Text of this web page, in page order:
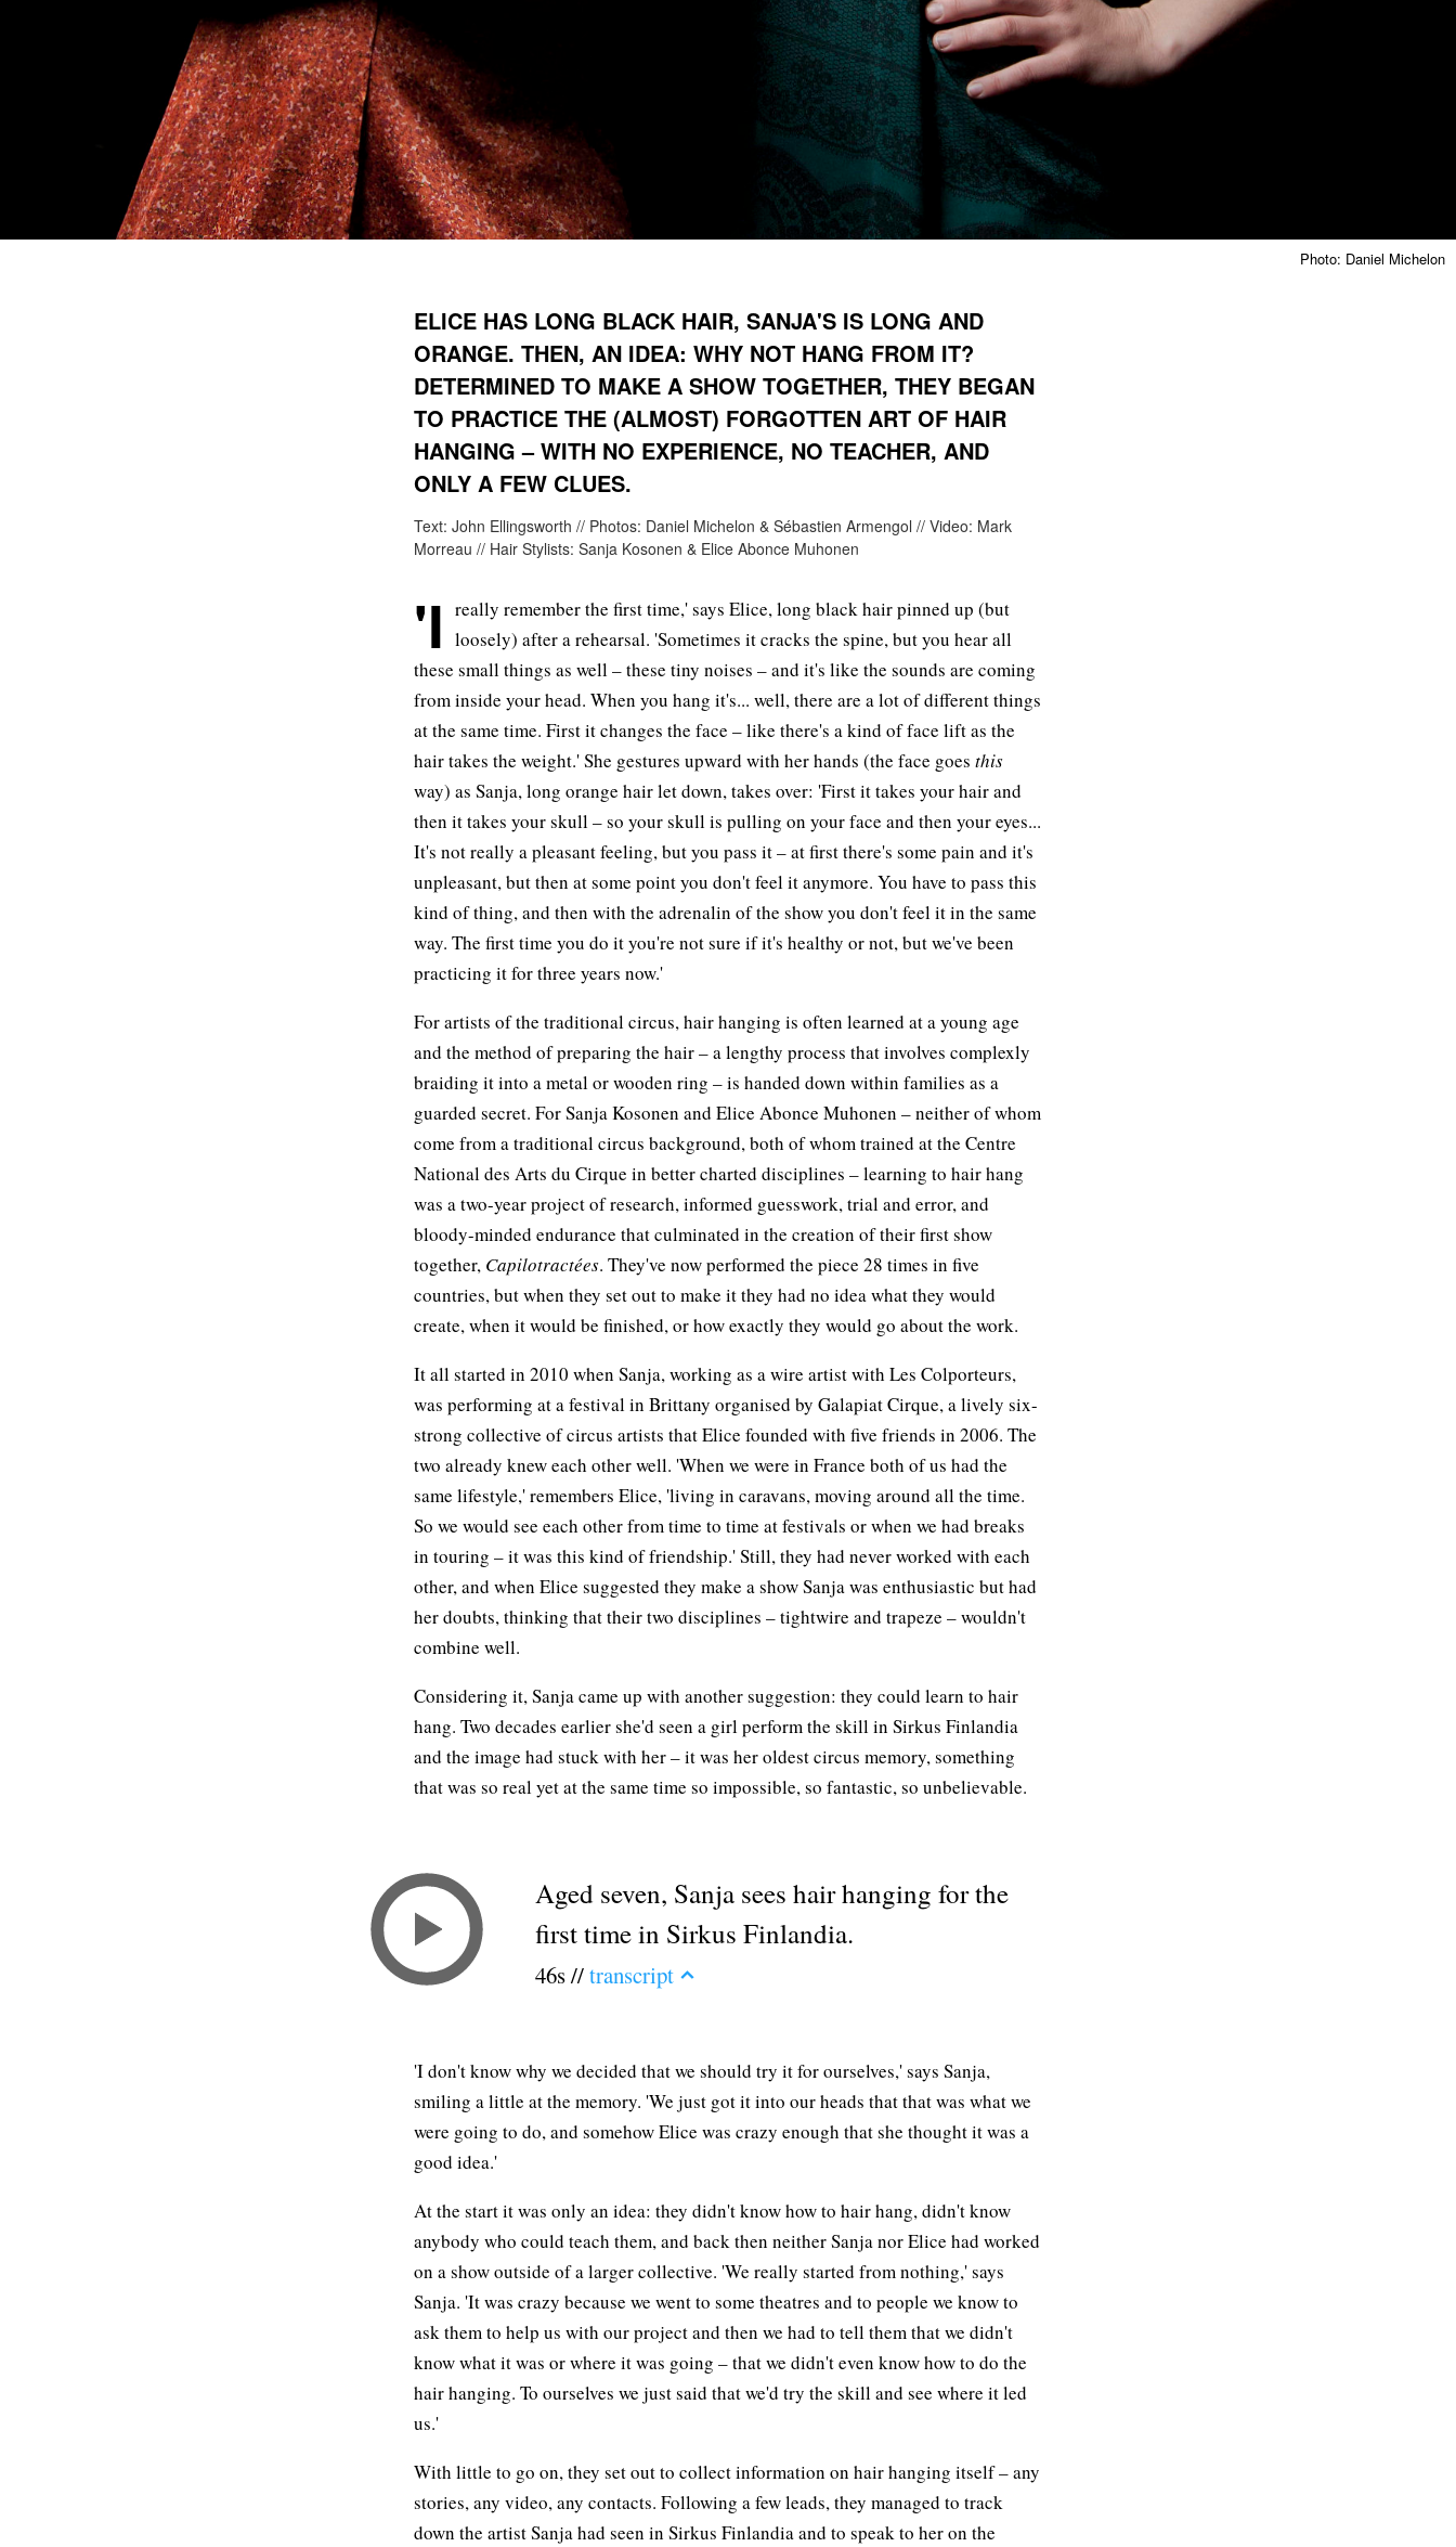
Photo: Daniel Michelon
ELICE HAS LONG BLACK HAIR, SANJA'S IS LONG AND
ORANGE. THEN, AN IDEA: WHY NOT HANG FROM IT?
DETERMINED TO MAKE A SHOW TOGETHER, THEY BEGAN
TO PRACTICE THE (ALMOST) FORGOTTEN ART OF HAIR
HANGING – WITH NO EXPERIENCE, NO TEACHER, AND
ONLY A FEW CLUES.
Text: John Ellingsworth // Photos: Daniel Michelon & Sébastien Armengol // Video: Mark
Morreau // Hair Stylists: Sanja Kosonen & Elice Abonce Muhonen
'I really remember the first time,' says Elice, long black hair pinned up (but
loosely) after a rehearsal. 'Sometimes it cracks the spine, but you hear all
these small things as well – these tiny noises – and it's like the sounds are coming
from inside your head. When you hang it's... well, there are a lot of different things
at the same time. First it changes the face – like there's a kind of face lift as the
hair takes the weight.' She gestures upward with her hands (the face goes this
way) as Sanja, long orange hair let down, takes over: 'First it takes your hair and
then it takes your skull – so your skull is pulling on your face and then your eyes...
It's not really a pleasant feeling, but you pass it – at first there's some pain and it's
unpleasant, but then at some point you don't feel it anymore. You have to pass this
kind of thing, and then with the adrenalin of the show you don't feel it in the same
way. The first time you do it you're not sure if it's healthy or not, but we've been
practicing it for three years now.'
For artists of the traditional circus, hair hanging is often learned at a young age
and the method of preparing the hair – a lengthy process that involves complexly
braiding it into a metal or wooden ring – is handed down within families as a
guarded secret. For Sanja Kosonen and Elice Abonce Muhonen – neither of whom
come from a traditional circus background, both of whom trained at the Centre
National des Arts du Cirque in better charted disciplines – learning to hair hang
was a two-year project of research, informed guesswork, trial and error, and
bloody-minded endurance that culminated in the creation of their first show
together, Capilotractées. They've now performed the piece 28 times in five
countries, but when they set out to make it they had no idea what they would
create, when it would be finished, or how exactly they would go about the work.
It all started in 2010 when Sanja, working as a wire artist with Les Colporteurs,
was performing at a festival in Brittany organised by Galapiat Cirque, a lively six-
strong collective of circus artists that Elice founded with five friends in 2006. The
two already knew each other well. 'When we were in France both of us had the
same lifestyle,' remembers Elice, 'living in caravans, moving around all the time.
So we would see each other from time to time at festivals or when we had breaks
in touring – it was this kind of friendship.' Still, they had never worked with each
other, and when Elice suggested they make a show Sanja was enthusiastic but had
her doubts, thinking that their two disciplines – tightwire and trapeze – wouldn't
combine well.
Considering it, Sanja came up with another suggestion: they could learn to hair
hang. Two decades earlier she'd seen a girl perform the skill in Sirkus Finlandia
and the image had stuck with her – it was her oldest circus memory, something
that was so real yet at the same time so impossible, so fantastic, so unbelievable.
Aged seven, Sanja sees hair hanging for the
first time in Sirkus Finlandia.
46s //transcript
'I don't know why we decided that we should try it for ourselves,' says Sanja,
smiling a little at the memory. 'We just got it into our heads that that was what we
were going to do, and somehow Elice was crazy enough that she thought it was a
good idea.'
At the start it was only an idea: they didn't know how to hair hang, didn't know
anybody who could teach them, and back then neither Sanja nor Elice had worked
on a show outside of a larger collective. 'We really started from nothing,' says
Sanja. 'It was crazy because we went to some theatres and to people we know to
ask them to help us with our project and then we had to tell them that we didn't
know what it was or where it was going – that we didn't even know how to do the
hair hanging. To ourselves we just said that we'd try the skill and see where it led
us.'
With little to go on, they set out to collect information on hair hanging itself – any
stories, any video, any contacts. Following a few leads, they managed to track
down the artist Sanja had seen in Sirkus Finlandia and to speak to her on the